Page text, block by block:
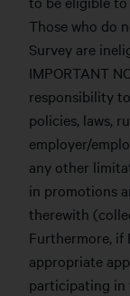
Those who do
Survey are
IMPORTANT
responsibility
policies, laws,
employer/
any other
in promotions
therewith
Furthermore,
appropriate
participating in